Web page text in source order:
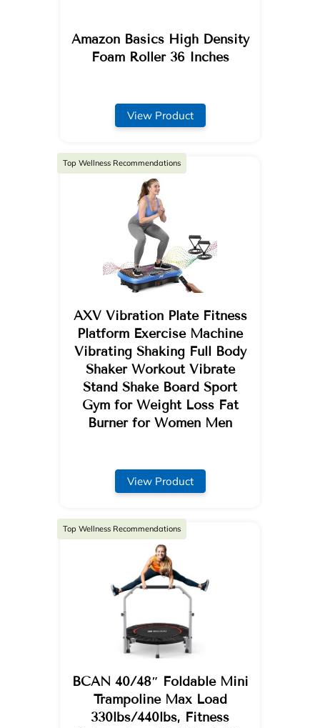
Amazon Basics High Density
Foam Roller 36 Inches
View Product
AXV Vibration Plate Fitness
Platform Exercise Machine
Vibrating Shaking Full Body
Shaker Workout Vibrate
Stand Shake Board Sport
Gym for Weight Loss Fat
Burner for Women Men
Top Wellness Recommendations
View Product
BCAN 40/48″ Foldable Mini
Trampoline Max Load
330lbs/440lbs, Fitness
Top Wellness Recommendations